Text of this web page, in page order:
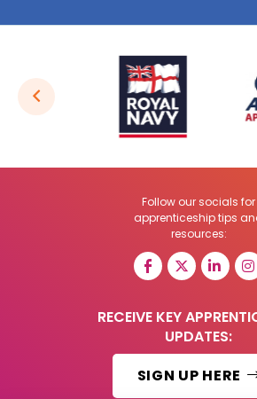
Follow our socials for
apprenticeship tips
resources:
RECEIVE KEY
UPDATES:
SIGN UP HERE